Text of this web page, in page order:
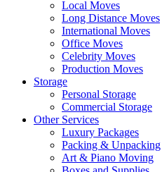
Local Moves
Long Distance Moves
International Moves
Office Moves
Celebrity Moves
Production Moves
Storage
Personal Storage
Commercial Storage
Other Services
Luxury Packages
Packing & Unpacking
Art & Piano Moving